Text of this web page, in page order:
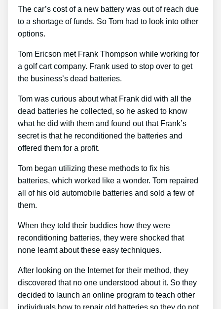
The car’s cost of a new battery was out of reach due
to a shortage of funds. So Tom had to look into other
options.
Tom Ericson met Frank Thompson while working for
a golf cart company. Frank used to stop over to get
the business’s dead batteries.
Tom was curious about what Frank did with all the
dead batteries he collected, so he asked to know
what he did with them and found out that Frank’s
secret is that he reconditioned the batteries and
offered them for a profit.
Tom began utilizing these methods to fix his
batteries, which worked like a wonder. Tom repaired
all of his old automobile batteries and sold a few of
them.
When they told their buddies how they were
reconditioning batteries, they were shocked that
none learnt about these easy techniques.
After looking on the Internet for their method, they
discovered that no one understood about it. So they
decided to launch an online program to teach other
individuals how to repair old batteries so they do not